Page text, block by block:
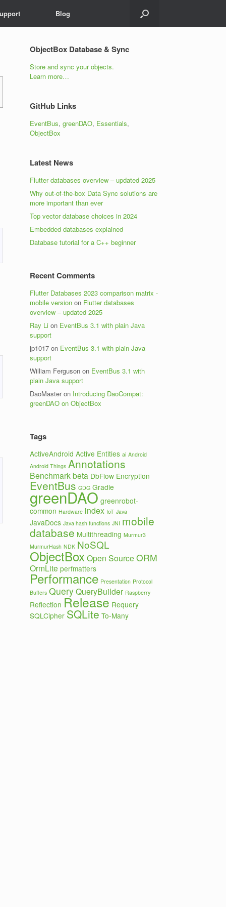
Blog
ObjectBox Database & Sync
Store and sync your objects.
Learn more…
GitHub Links
EventBus,greenDAO, Essentials,
ObjectBox
Latest News
Flutter databases overview – updated 2025
Why out-of-the-box Data Sync solutions are
more important than ever
Top vector database choices in 2024
Embedded databases explained
Database tutorial for a C++ beginner
Recent Comments
Flutter Databases 2023 comparison matrix -
mobile version on Flutter databases
overview – updated 2025
Ray Li on EventBus 3.1 with plain Java
support
jp1017 on EventBus 3.1 with plain Java
support
William Ferguson on EventBus 3.1 with
plain Java support
DaoMasteron Introducing DaoCompat:
greenDAO on ObjectBox
Tags
ActiveAndroid Active Entities ai Android
Android Things Annotations
Benchmarkbeta DbFlow Encryption
EventBus GDG Gradle
greenDAO greenrobot-
common Hardware index IoT Java
JavaDocs Java hash functions JNI mobile
database Multithreading Murmur3
MurmurHash NDK NoSQL
ObjectBoxOpen Source ORM
OrmLite perfmatters
Performance Presentation Protocol
Buffers QueryQueryBuilder Raspberry
Reflection Release Requery
SQLCipher SQLite To-Many